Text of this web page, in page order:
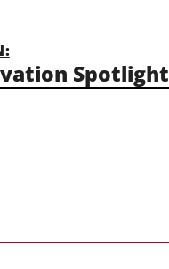
Spotlight